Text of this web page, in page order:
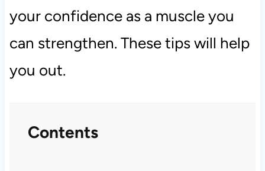
your confidence as a muscle you
can strengthen. These tips will help
you out.
Contents